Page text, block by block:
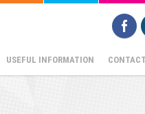
USEFUL INFORMATION